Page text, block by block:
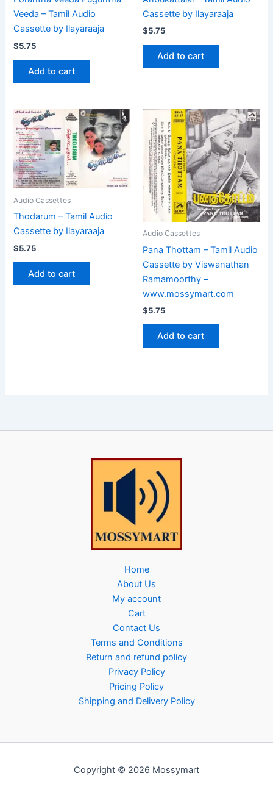
Veeda – Tamil Audio
Cassette by Ilayaraaja
$5.75
Add to cart
Cassette by Ilayaraaja
$5.75
Add to cart
Audio Cassettes
Thodarum – Tamil Audio
Cassette by Ilayaraaja
$5.75
Add to cart
Audio Cassettes
Pana Thottam – Tamil Audio
Cassette by Viswanathan
Ramamoorthy –
www.mossymart.com
$5.75
Add to cart
Home
About Us
My account
Cart
Contact Us
Terms and Conditions
Return and refund policy
Privacy Policy
Pricing Policy
Shipping and Delivery Policy
Copyright © 2026 Mossymart